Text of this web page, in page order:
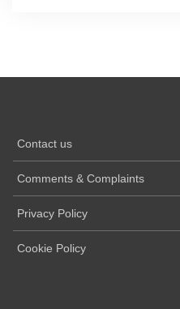
Contact us
Comments & Complaints
Privacy Policy
Cookie Policy